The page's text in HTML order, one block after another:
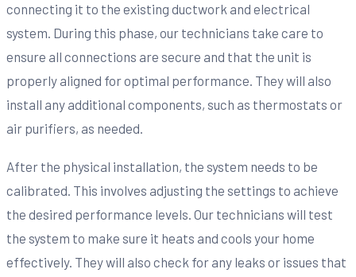
connecting it to the existing ductwork and electrical
system. During this phase, our technicians take care to
ensure all connections are secure and that the unit is
properly aligned for optimal performance. They will also
install any additional components, such as thermostats or
air purifiers, as needed.
After the physical installation, the system needs to be
calibrated. This involves adjusting the settings to achieve
the desired performance levels. Our technicians will test
the system to make sure it heats and cools your home
effectively. They will also check for any leaks or issues that